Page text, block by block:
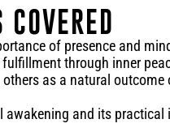
of presence and
through inner
as a natural outcome
awakening and its